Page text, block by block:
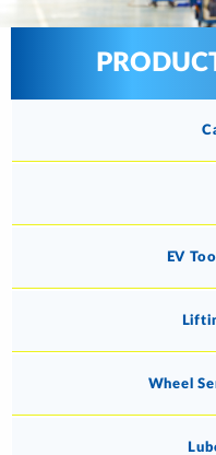
EV
Wheel